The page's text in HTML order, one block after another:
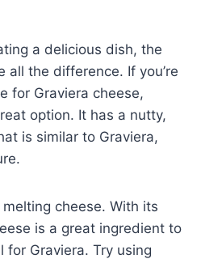
a delicious dish, the
all the difference. If you’re
for Graviera cheese,
option. It has a nutty,
is similar to Graviera,
cheese. With its
is a great ingredient to
for Graviera. Try using